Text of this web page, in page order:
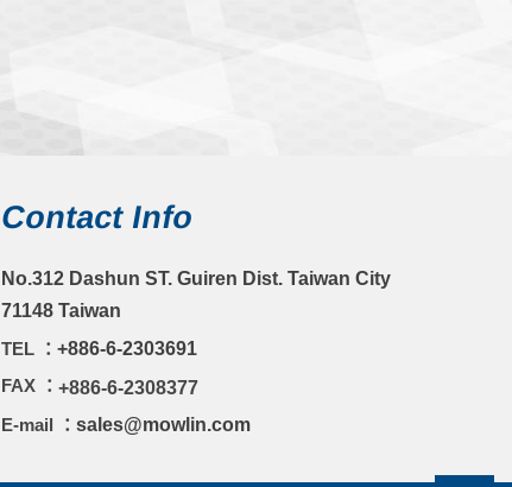
Contact Info
No.312 Dashun ST. Guiren Dist. Taiwan City
71148 Taiwan
TEL ： +886-6-2303691
FAX ： +886-6-2308377
E-mail ： sales@mowlin.com